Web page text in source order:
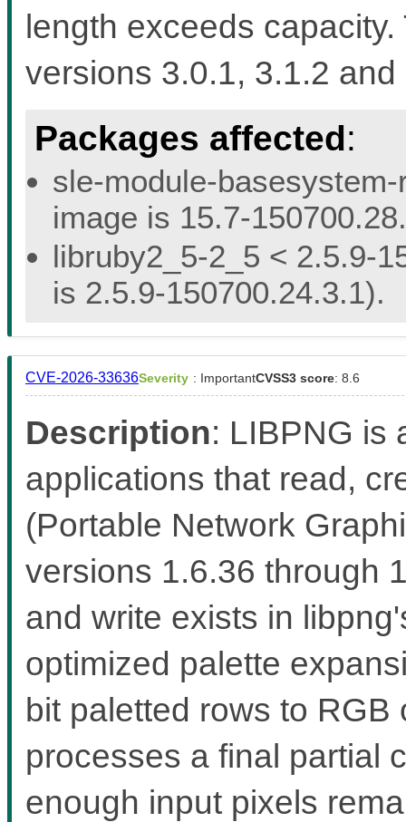
length exceeds
versions 3.0.1, 3.1.2 and
Packages affected:
sle-module-
image is 15.7-
libruby2_5-2_5 < 2.5.9-
is 2.5.9-150700.24.3.1).
CVE-2026-33636Severity : ImportantCVSS3 score: 8.6
Description: LIBPNG is
applications that read,
(Portable Network
versions 1.6.36 through
and write exists in
optimized palette
bit paletted rows to
processes a final partial
enough input pixels